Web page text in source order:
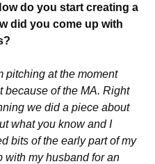
do you start creating a
did you come up with
pitching at the moment
because of the MA. Right
we did a piece about
what you know and I
bits of the early part of my
with my husband for an